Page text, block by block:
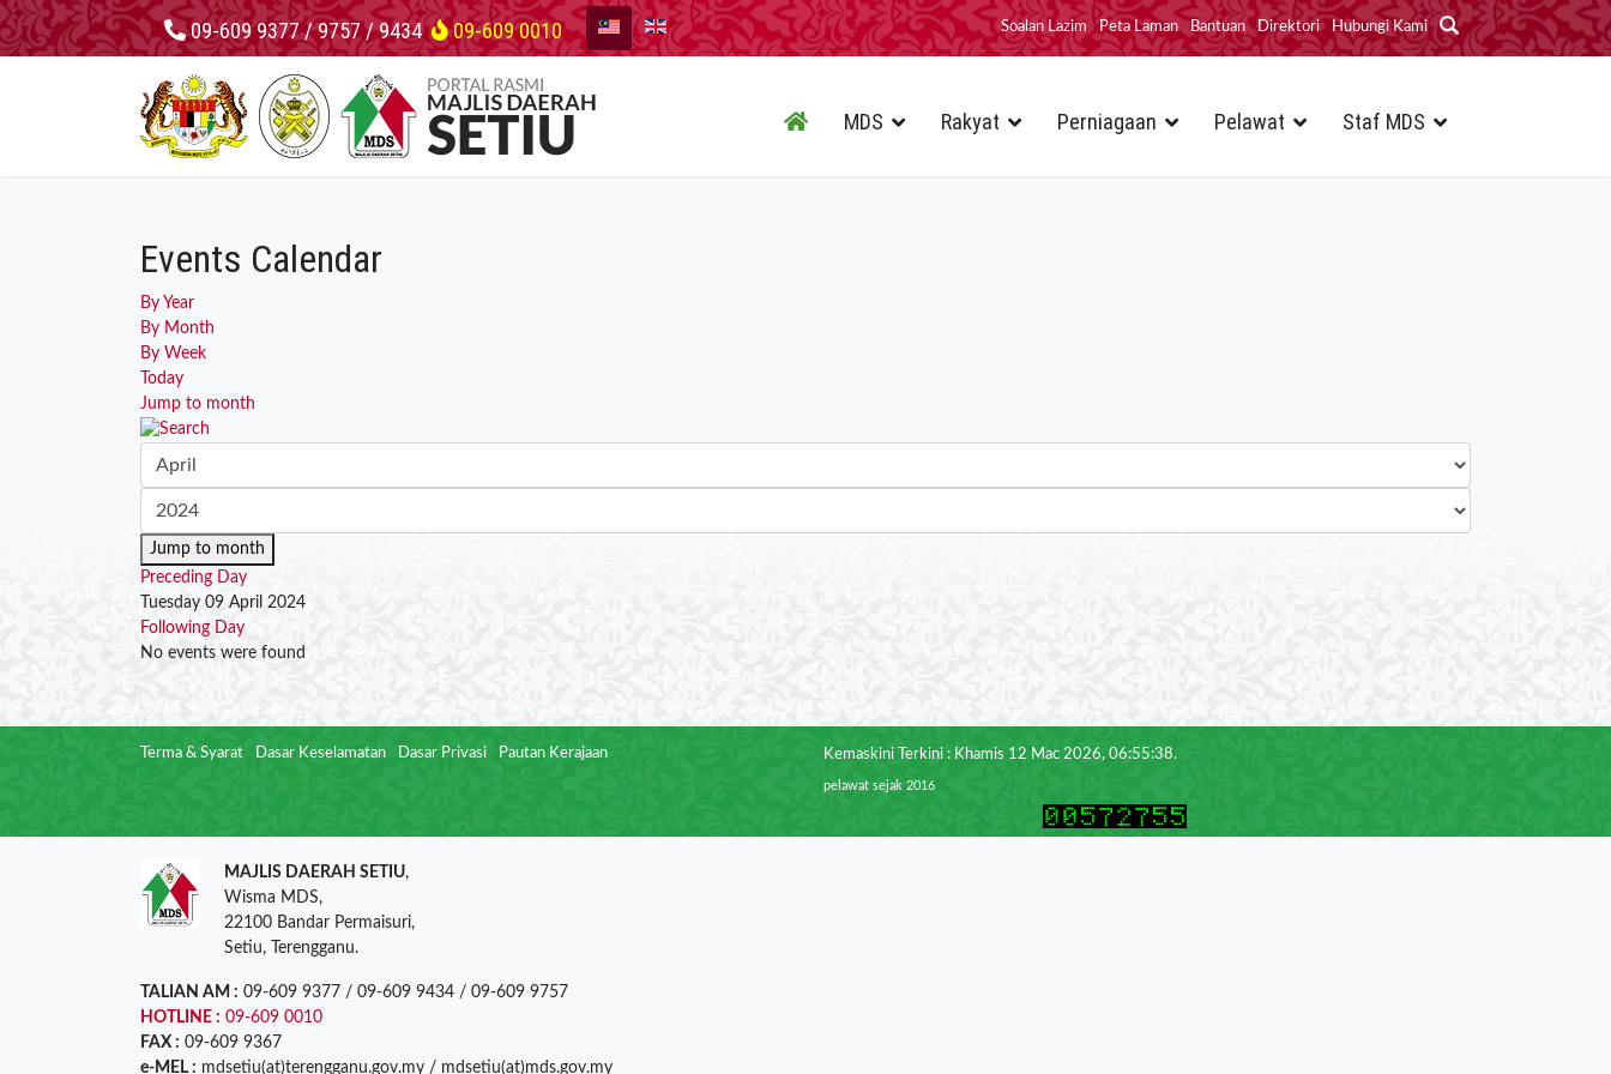
09-609 9377 / 9757 / 9434 09-609 0010 Soalan Lazim Peta Laman Bantuan Direktori Hubungi Kami
MDS Rakyat Perniagaan Pelawat Staf MDS
Events Calendar
By Year
By Month
By Week
Today
Jump to month
Jump to month
Preceding Day
Tuesday 09 April 2024
Following Day
No events were found
Terma & Syarat Dasar Keselamatan Dasar Privasi Pautan Kerajaan Kemaskini Terkini : Khamis 12 Mac 2026, 06:55:38.
pelawat sejak 2016
MAJLIS DAERAH SETIU,
Wisma MDS,
22100 Bandar Permaisuri,
Setiu, Terengganu.
TALIAN AM : 09-609 9377 / 09-609 9434 / 09-609 9757
HOTLINE : 09-609 0010
FAX : 09-609 9367
e-MEL : mdsetiu(at)terengganu.gov.my / mdsetiu(at)mds.gov.my